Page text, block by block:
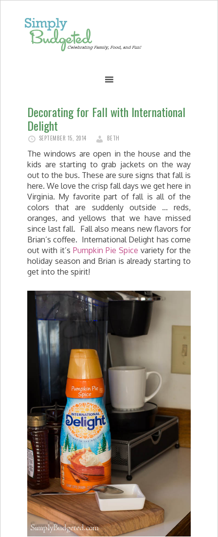
Decorating for Fall with International
Delight
SEPTEMBER 15, 2014 BETH
The windows are open in the house and the
kids are starting to grab jackets on the way
out to the bus. These are sure signs that fall is
here. We love the crisp fall days we get here in
Virginia. My favorite part of fall is all of the
colors that are suddenly outside … reds,
oranges, and yellows that we have missed
since last fall. Fall also means new flavors for
Brian’s coffee. International Delight has come
out with it’s Pumpkin Pie Spice variety for the
holiday season and Brian is already starting to
get into the spirit!